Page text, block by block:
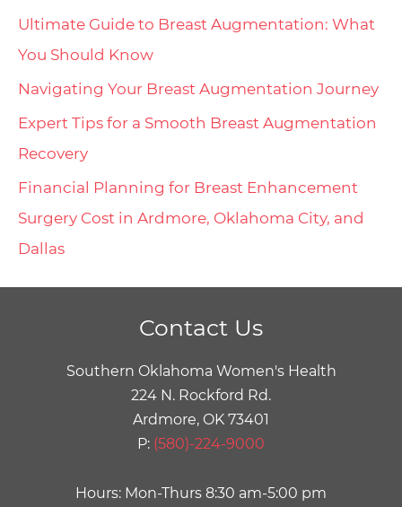
Ultimate Guide to Breast Augmentation: What
You Should Know
Navigating Your Breast Augmentation Journey
Expert Tips for a Smooth Breast Augmentation
Recovery
Financial Planning for Breast Enhancement
Surgery Cost in Ardmore, Oklahoma City, and
Dallas
Contact Us
Southern Oklahoma Women's Health
224 N. Rockford Rd.
Ardmore, OK 73401
P: (580)-224-9000
Hours: Mon-Thurs 8:30 am-5:00 pm